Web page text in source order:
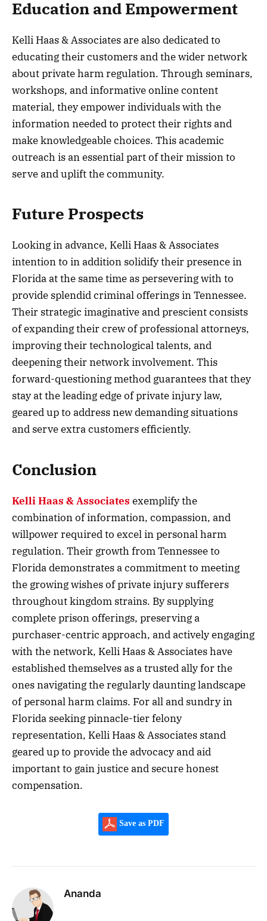
Education and Empowerment
Kelli Haas & Associates are also dedicated to
educating their customers and the wider network
about private harm regulation. Through seminars,
workshops, and informative online content
material, they empower individuals with the
information needed to protect their rights and
make knowledgeable choices. This academic
outreach is an essential part of their mission to
serve and uplift the community.
Future Prospects
Looking in advance, Kelli Haas & Associates
intention to in addition solidify their presence in
Florida at the same time as persevering with to
provide splendid criminal offerings in Tennessee.
Their strategic imaginative and prescient consists
of expanding their crew of professional attorneys,
improving their technological talents, and
deepening their network involvement. This
forward-questioning method guarantees that they
stay at the leading edge of private injury law,
geared up to address new demanding situations
and serve extra customers efficiently.
Conclusion
Kelli Haas & Associates exemplify the
combination of information, compassion, and
willpower required to excel in personal harm
regulation. Their growth from Tennessee to
Florida demonstrates a commitment to meeting
the growing wishes of private injury sufferers
throughout kingdom strains. By supplying
complete prison offerings, preserving a
purchaser-centric approach, and actively engaging
with the network, Kelli Haas & Associates have
established themselves as a trusted ally for the
ones navigating the regularly daunting landscape
of personal harm claims. For all and sundry in
Florida seeking pinnacle-tier felony
representation, Kelli Haas & Associates stand
geared up to provide the advocacy and aid
important to gain justice and secure honest
compensation.
Save as PDF
Ananda